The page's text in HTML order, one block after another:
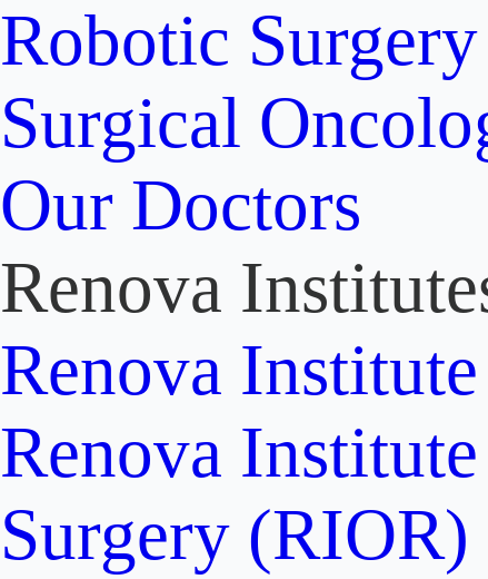
Robotic Surgery
Surgical
Our Doctors
Renova
Renova
Renova
Surgery (RIOR)